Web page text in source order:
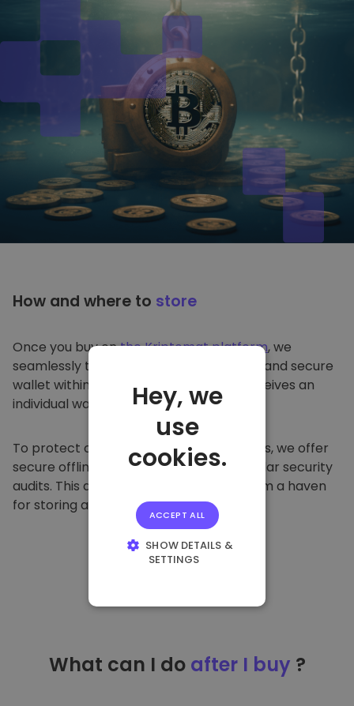
How and where to store
Once you buy onthe Kriptomat platform, we
seamlessly transfer it to your dedicated and secure
wallet within our platform. Each user receives an
individual wallet.
To protect our customers and their funds, we offer
secure offline storage and conduct regular security
audits. This approach makes our platform a haven
for storing and other cryptocurrencies.
What can I do after I buy ?
Hey, we
use
cookies.
ACCEPT ALL
SHOW DETAILS &
SETTINGS